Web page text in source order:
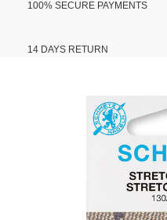
100% SECURE PAYMENTS
14 DAYS RETURN